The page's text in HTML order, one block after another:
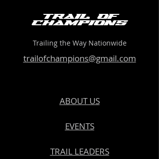
Trail of
Champions
Trailing the Way Nationwide
trailofchampions@gmail.com
ABOUT US
EVENTS
TRAIL LEADERS